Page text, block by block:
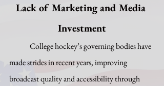
Lack of Marketing and Media
Investment
made strides in recent years, improving
broadcast quality and accessibility through